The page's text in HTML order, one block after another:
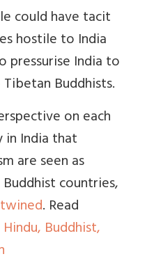
could have tacit
hostile to India
pressurise India to
Buddhists.
on each
in India that
are seen as
countries,
. Read
Buddhist,